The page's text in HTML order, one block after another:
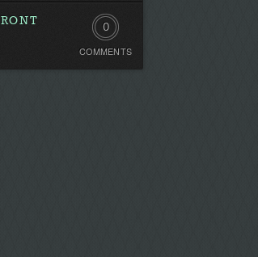
0
Comments.
COMMENTS